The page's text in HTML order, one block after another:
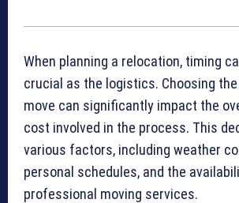
When planning a relocation, timing
crucial as the logistics. Choosing
move can significantly impact the
cost involved in the process. This
various factors, including weather
personal schedules, and the
professional moving services.